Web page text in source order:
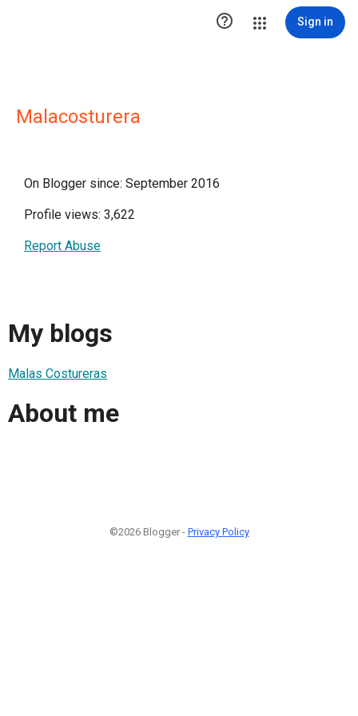
 Sign in
Malacosturera
On Blogger since: September 2016
Profile views: 3,622
Report Abuse
My blogs
Malas Costureras
About me
©2026 Blogger - Privacy Policy